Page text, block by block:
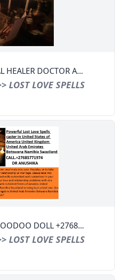
DOCTOR A...
LOVE SPELLS
DOLL +2768...
LOVE SPELLS